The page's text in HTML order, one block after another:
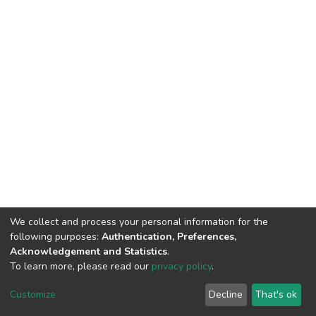
Cookie
End User
Agreement
Send
Feedback
We collect and process your personal information for the
following purposes: Authentication, Preferences,
Acknowledgement and Statistics.
To learn more, please read our privacy policy.
Customize Decline That's ok